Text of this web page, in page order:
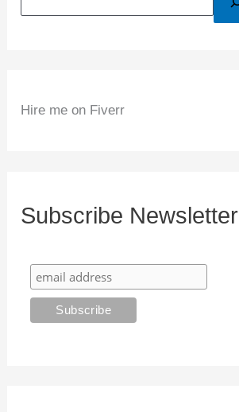
Hire me on Fiverr
Subscribe Newsletter